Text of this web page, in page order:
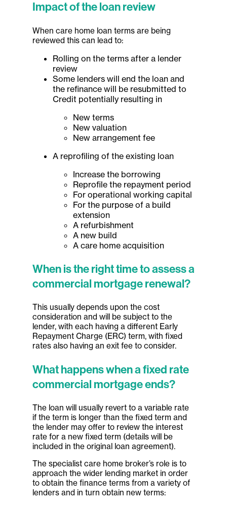
Impact of the loan review
When care home loan terms are being
reviewed this can lead to:
Rolling on the terms after a lender
review
Some lenders will end the loan and
the refinance will be resubmitted to
Credit potentially resulting in
New terms
New valuation
New arrangement fee
A reprofiling of the existing loan
Increase the borrowing
Reprofile the repayment period
For operational working capital
For the purpose of a build
extension
A refurbishment
A new build
A care home acquisition
When is the right time to assess a
commercial mortgage renewal?
This usually depends upon the cost
consideration and will be subject to the
lender, with each having a different Early
Repayment Charge (ERC) term, with fixed
rates also having an exit fee to consider.
What happens when a fixed rate
commercial mortgage ends?
The loan will usually revert to a variable rate
if the term is longer than the fixed term and
the lender may offer to review the interest
rate for a new fixed term (details will be
included in the original loan agreement).
The specialist care home broker’s role is to
approach the wider lending market in order
to obtain the finance terms from a variety of
lenders and in turn obtain new terms: